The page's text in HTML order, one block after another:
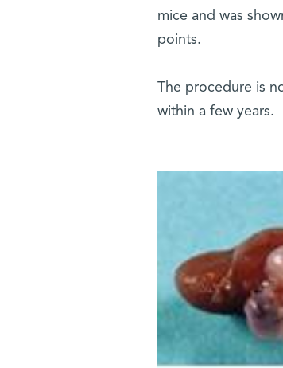
mice and was
points.
The procedure is
within a few years.